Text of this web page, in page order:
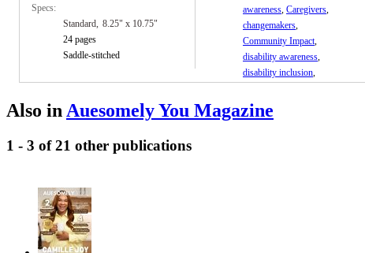
Specs:
Standard 8.25" x 10.75"
24 pages
Saddle-stitched
awareness Caregivers
changemakers
Community Impact
disability awareness
disability inclusion
resilience
inclusion
Also in Auesomely You Magazine
1 - 3 of 21 other publications